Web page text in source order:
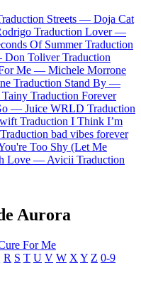
Streets — Doja Cat
Traduction Lover —
Of Summer Traduction
Don Toliver Traduction
Me — Michele Morrone
Traduction Stand By —
Tainy Traduction Forever
— Juice WRLD Traduction
Traduction I Think I’m
Traduction bad vibes forever
Too Shy (Let Me
Love — Avicii Traduction
Aurora
For Me
R S T U V W X Y Z 0-9